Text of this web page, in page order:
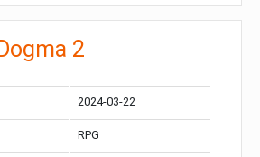
2
2024-03-22
RPG